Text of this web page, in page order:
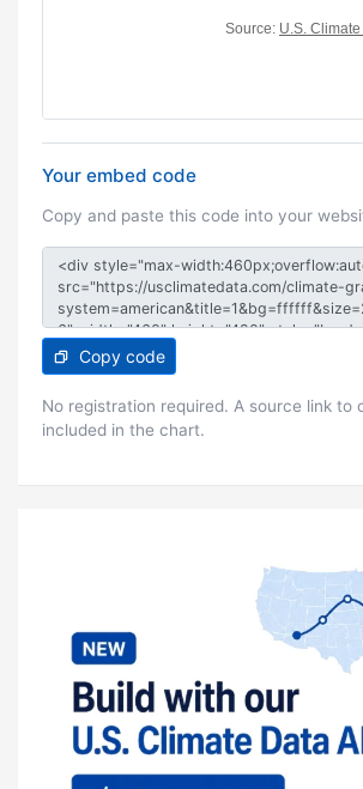
Your embed code
Copy and paste this code into your
Copy code
No registration required. A source link to
included in the chart.